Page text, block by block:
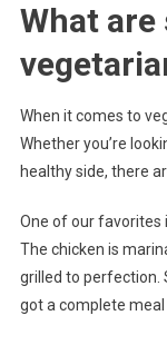
What
When it comes to
Whether you’re
healthy side, there
One of our favorites
The chicken is
grilled to perfection.
got a complete